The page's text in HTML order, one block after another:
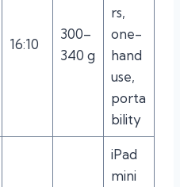
16:10
300–
340 g
rs,
one-
hand
use,
porta
bility
iPad
mini